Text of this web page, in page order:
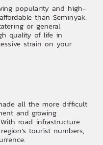
popularity and high-
than Seminyak.
or general
quality of life in
strain on your
all the more difficult
and growing
road infrastructure
tourist numbers,